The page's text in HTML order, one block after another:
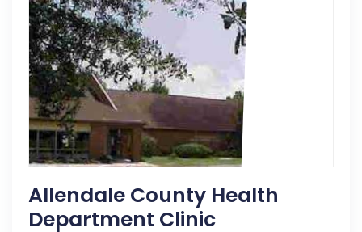
Allendale County Health
Department Clinic